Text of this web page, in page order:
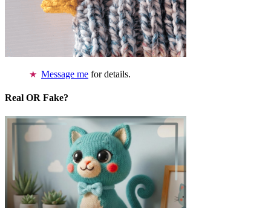
Message me for details.
Real OR Fake?